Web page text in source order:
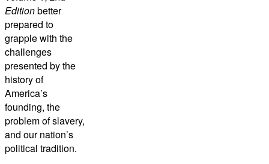
Editionbetter
prepared to
grapple with the
challenges
presented by the
history of
America’s
founding, the
problem of slavery,
and our nation’s
political tradition.